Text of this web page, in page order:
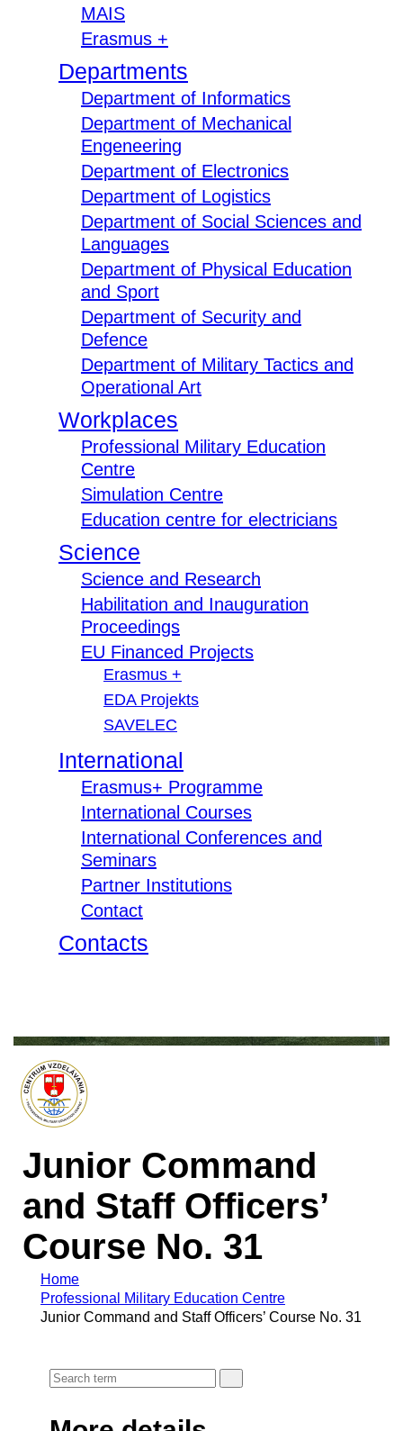
MAIS
Erasmus +
Departments
Department of Informatics
Department of Mechanical
Engeneering
Department of Electronics
Department of Logistics
Department of Social Sciences and
Languages
Department of Physical Education
and Sport
Department of Security and
Defence
Department of Military Tactics and
Operational Art
Workplaces
Professional Military Education
Centre
Simulation Centre
Education centre for electricians
Science
Science and Research
Habilitation and Inauguration
Proceedings
EU Financed Projects
Erasmus +
EDA Projekts
SAVELEC
International
Erasmus+ Programme
International Courses
International Conferences and
Seminars
Partner Institutions
Contact
Contacts
Junior Command
and Staff Officers’
Course No. 31
Home
Professional Military Education Centre
Junior Command and Staff Officers’ Course No. 31